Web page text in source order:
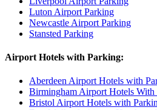
Luton Airport Parking
Newcastle Airport Parking
Stansted Parking
Airport Hotels with Parking:
Aberdeen Airport Hotels with
Birmingham Airport Hotels With
Bristol Airport Hotels with